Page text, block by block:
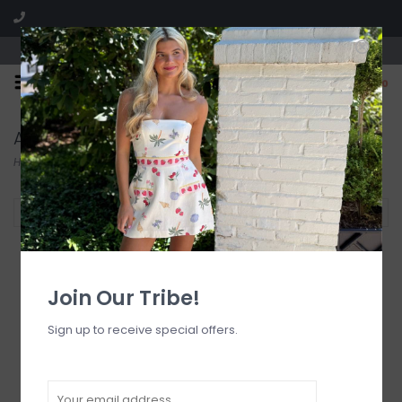
Visit our boutique SPLASH in St. Louis, MO!
0
Accessories
Home/Accessories
Filter by
Join Our Tribe!
Sign up to receive special offers.